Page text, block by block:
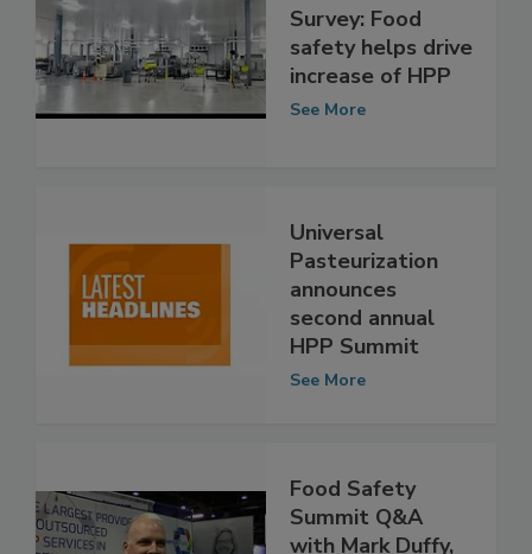
Universal Pure
Survey: Food
safety helps drive
Universal
Pasteurization
announces
second annual
Food Safety